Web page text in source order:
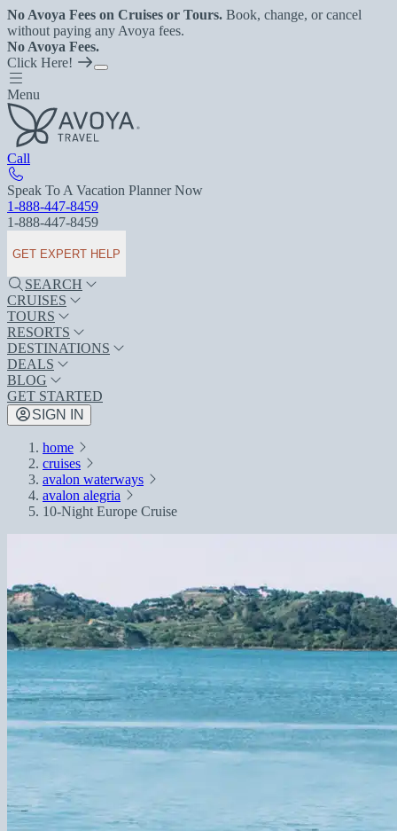
No Avoya Fees on Cruises or Tours. Book, change, or cancel
without paying any Avoya fees.
No Avoya Fees.
Click Here!
Menu
Call
Speak To A Vacation Planner Now
1-888-447-8459
1-888-447-8459
GET EXPERT HELP
SEARCH
CRUISES
TOURS
RESORTS
DESTINATIONS
DEALS
BLOG
GET STARTED
SIGN IN
home
cruises
avalon waterways
avalon alegria
10-Night Europe Cruise